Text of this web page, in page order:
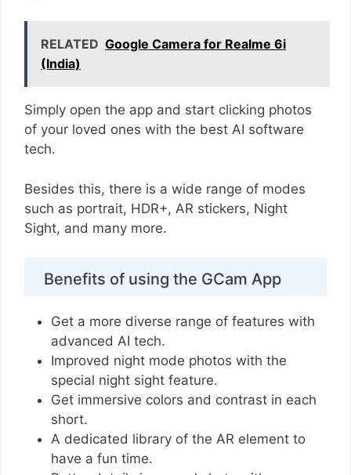
RELATED Google Camera for Realme 6i
(India)
Simply open the app and start clicking photos
of your loved ones with the best AI software
tech.
Besides this, there is a wide range of modes
such as portrait, HDR+, AR stickers, Night
Sight, and many more.
Benefits of using the GCam App
Get a more diverse range of features with
advanced AI tech.
Improved night mode photos with the
special night sight feature.
Get immersive colors and contrast in each
short.
A dedicated library of the AR element to
have a fun time.